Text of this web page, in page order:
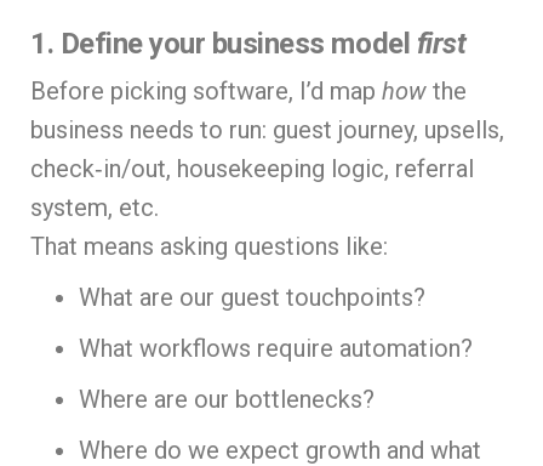
1. Define your business model first
Before picking software, I’d map how the
business needs to run: guest journey, upsells,
check‑in/out, housekeeping logic, referral
system, etc.
That means asking questions like:
What are our guest touchpoints?
What workflows require automation?
Where are our bottlenecks?
Where do we expect growth and what